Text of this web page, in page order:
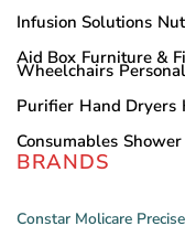
Infusion Solutions
Aid Box Furniture &
Wheelchairs
Purifier Hand Dryers
Consumables
BRANDS
Constar Molicare Precise